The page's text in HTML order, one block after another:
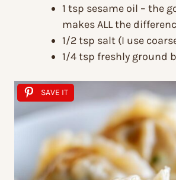
1 tsp sesame oil – the
makes ALL the
1/2 tsp salt (I use
1/4 tsp freshly ground
SAVE IT